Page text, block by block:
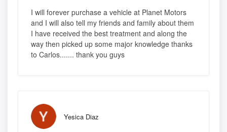
I will forever purchase a vehicle at Planet Motors
and I will also tell my friends and family about them
I have received the best treatment and along the
way then picked up some major knowledge thanks
to Carlos....... thank you guys
Yesica Diaz